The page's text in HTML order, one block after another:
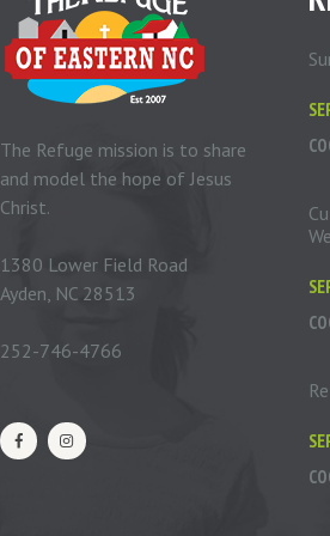
The Refuge mission is to share
and model the hope of Jesus
Christ.
1380 Lower Field Road
Ayden, NC 28513
252-746-4766